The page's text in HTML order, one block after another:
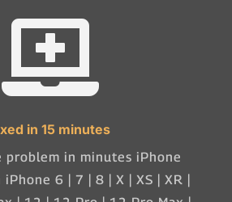

in 15 minutes
problem in minutes iPhone
6 | 7 | 8 | X | XS | XR |